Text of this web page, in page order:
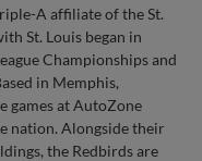
A affiliate of the St.
St. Louis began in
Championships and
in Memphis,
games at AutoZone
nation. Alongside their
the Redbirds are